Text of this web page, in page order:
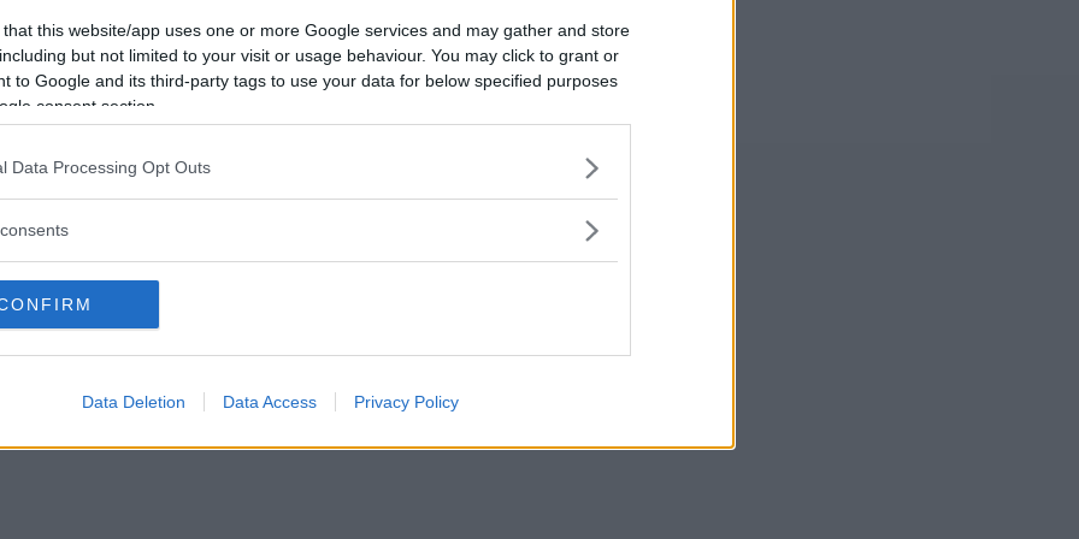
that this website/app uses one or more Google services and may gather and store
but not limited to your visit or usage behaviour. You may click to grant or
to Google and its third-party tags to use your data for below specified purposes
consent section.
Data Processing Opt Outs
Data Deletion Data Access Privacy Policy
Avbrutna
1
Oavgjorda
1
Vill du bli
medlem?